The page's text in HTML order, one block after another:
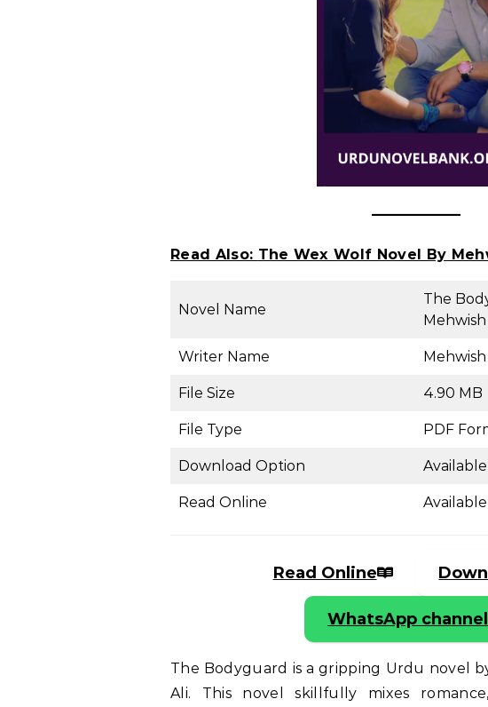
Read Also: The Wex Wolf Novel By
Novel Name
The
Mehwish
Writer Name Mehwish
File Size 4.90 MB
File Type PDF
Download Option Available
Read Online Available
Read Online
WhatsApp channel
The Bodyguard is a gripping Urdu novel
Ali. This novel skillfully mixes